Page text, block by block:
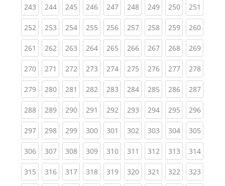
243(current)
244(current)
245(current)
246(current)
247(current)
248(current)
249(current)
250(current)
251
252(current)
253(current)
254(current)
255(current)
256(current)
257(current)
258(current)
259(current)
260
261 (current)
262(current)
263(current)
264(current)
265(current)
266(current)
267(current)
268(current)
269
270(current)
271 (current)
272(current)
273(current)
274(current)
275(current)
276(current)
277(current)
278
279(current)
280(current)
281 (current)
282(current)
283(current)
284(current)
285(current)
286(current)
287
288(current)
289(current)
290(current)
291 (current)
292(current)
293(current)
294(current)
295(current)
296
297(current)
298(current)
299(current)
300(current)
301 (current)
302(current)
303(current)
304(current)
305
306(current)
307(current)
308(current)
309(current)
310(current)
311 (current)
312(current)
313(current)
314
315(current)
316(current)
317(current)
318(current)
319(current)
320(current)
321 (current)
322(current)
323